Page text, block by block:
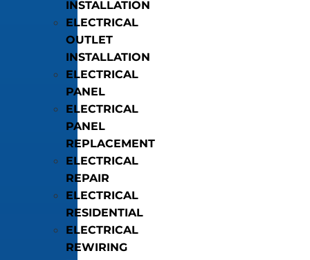
INSTALLATION
ELECTRICAL
OUTLET
INSTALLATION
ELECTRICAL
PANEL
ELECTRICAL
PANEL
REPLACEMENT
ELECTRICAL
REPAIR
ELECTRICAL
RESIDENTIAL
ELECTRICAL
REWIRING